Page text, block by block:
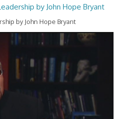
by John Hope Bryant
by John Hope Bryant